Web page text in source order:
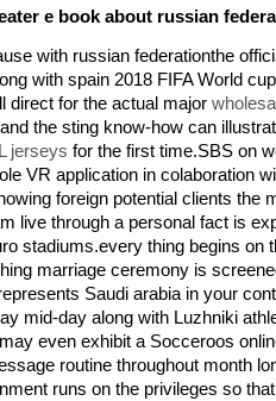
e book about russian
with russian federationthe
with spain 2018 FIFA World
direct for the actual major
the sting know-how can
jerseys for the first time.SBS on
VR application in colaboration
foreign potential clients the
live through a personal fact is
stadiums.every thing begins on
marriage ceremony is
Saudi arabia in your
mid-day along with Luzhniki
even exhibit a Socceroos
routine throughout month
runs on the privileges so